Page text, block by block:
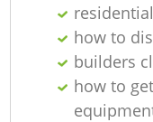
how to
builders
how to